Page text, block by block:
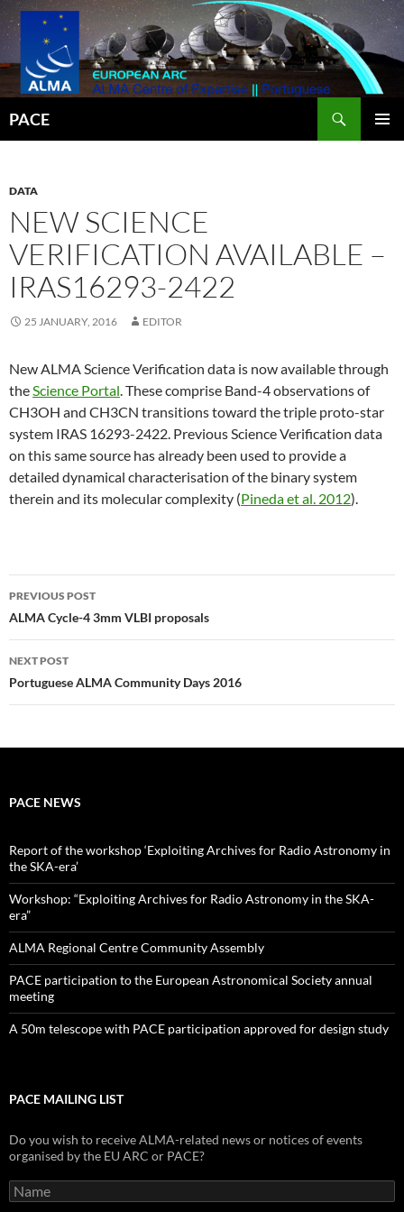
PACE
DATA
NEW SCIENCE
VERIFICATION AVAILABLE –
IRAS16293-2422
25 JANUARY, 2016 EDITOR
New ALMA Science Verification data is now available through
theScience Portal. These comprise Band-4 observations of
CH3OH and CH3CN transitions toward the triple proto-star
system IRAS 16293-2422. Previous Science Verification data
on this same source has already been used to provide a
detailed dynamical characterisation of the binary system
therein and its molecular complexity (Pineda et al. 2012).
Post
navigation
PREVIOUS POST
ALMA Cycle-4 3mm VLBI proposals
NEXT POST
Portuguese ALMA Community Days 2016
PACE NEWS
Report of the workshop ‘Exploiting Archives for Radio Astronomy in
the SKA-era’
Workshop: “Exploiting Archives for Radio Astronomy in the SKA-
era”
ALMA Regional Centre Community Assembly
PACE participation to the European Astronomical Society annual
meeting
A 50m telescope with PACE participation approved for design study
PACE MAILING LIST
Do you wish to receive ALMA-related news or notices of events
organised by the EU ARC or PACE?